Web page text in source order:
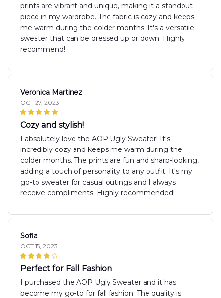
prints are vibrant and unique, making it a standout
piece in my wardrobe. The fabric is cozy and keeps
me warm during the colder months. It's a versatile
sweater that can be dressed up or down. Highly
recommend!
Veronica Martinez
OCT 27, 2023
Cozy and stylish!
I absolutely love the AOP Ugly Sweater! It's
incredibly cozy and keeps me warm during the
colder months. The prints are fun and sharp-looking,
adding a touch of personality to any outfit. It's my
go-to sweater for casual outings and I always
receive compliments. Highly recommended!
Sofia
OCT 15, 2023
Perfect for Fall Fashion
I purchased the AOP Ugly Sweater and it has
become my go-to for fall fashion. The quality is